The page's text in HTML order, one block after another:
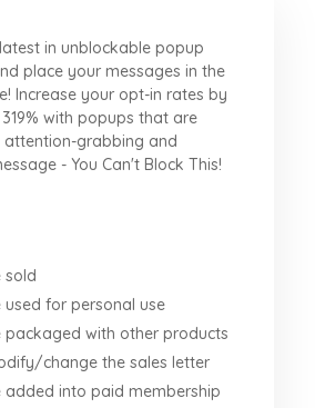
in unblockable popup
place your messages in the
Increase your opt-in rates by
with popups that are
attention-grabbing and
- You Can't Block This!
sold
used for personal use
packaged with other products
change the sales letter
added into paid membership